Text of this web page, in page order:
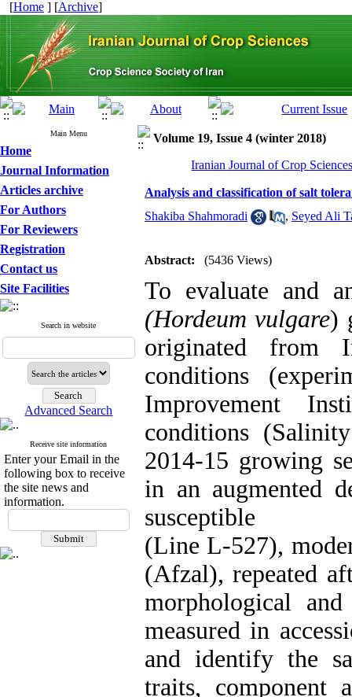
[Home ] [Archive]
Main Menu
Home
Journal Information
Articles archive
For Authors
For Reviewers
Registration
Contact us
Site Facilities
Search in website
Advanced Search
Receive site information
Enter your Email in the
following box to receive
the site news and
information.
Volume 19, Issue 4 (winter 2018)
Iranian Journal of Crop
Analysis and classification of salt
Shakiba Shahmoradi
, Seyed Ali
Abstract: (5436 Views)
To evaluate and
(Hordeum vulgare)
originated from
conditions
Improvement
conditions
2014-15 growing
in an augmented
susceptible
(Line L-527),
(Afzal), repeated
morphological
measured in
and identify the
traits, component